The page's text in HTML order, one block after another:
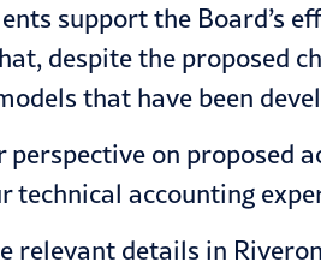
support the Board’s
despite the proposed
that have been
perspective on proposed
technical accounting
relevant details in